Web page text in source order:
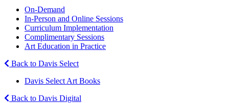
On-Demand
In-Person and Online Sessions
Curriculum Implementation
Complimentary Sessions
Art Education in Practice
Back to Davis Select
Davis Select Art Books
Back to Davis Digital